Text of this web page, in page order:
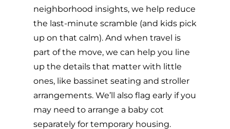
neighborhood insights, we help reduce
the last-minute scramble (and kids pick
up on that calm). And when travel is
part of the move, we can help you line
up the details that matter with little
ones, like bassinet seating and stroller
arrangements. We’ll also flag early if you
may need to arrange a baby cot
separately for temporary housing.